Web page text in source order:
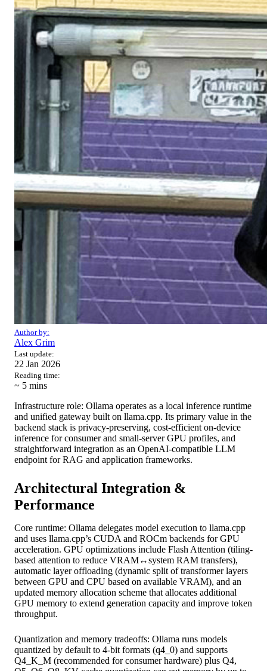
Author by:
Alex Grim
Last update:
22 Jan 2026
Reading time:
~ 5 mins
Infrastructure role: Ollama operates as a local inference runtime
and unified gateway built on llama.cpp. Its primary value in the
backend stack is privacy-preserving, cost-efficient on-device
inference for consumer and small-server GPU profiles, and
straightforward integration as an OpenAI-compatible LLM
endpoint for RAG and application frameworks.
Architectural Integration &
Performance
Core runtime: Ollama delegates model execution to llama.cpp
and uses llama.cpp’s CUDA and ROCm backends for GPU
acceleration. GPU optimizations include Flash Attention (tiling-
based attention to reduce VRAM↔system RAM transfers),
automatic layer offloading (dynamic split of transformer layers
between GPU and CPU based on available VRAM), and an
updated memory allocation scheme that allocates additional
GPU memory to extend generation capacity and improve token
throughput.
Quantization and memory tradeoffs: Ollama runs models
quantized by default to 4-bit formats (q4_0) and supports
Q4_K_M (recommended for consumer hardware) plus Q4,